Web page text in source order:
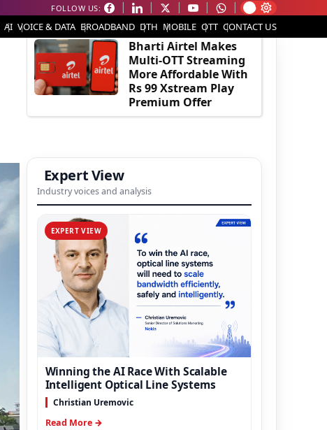
FOLLOW US:
AI VOICE & DATA BROADBAND DTH MOBILE OTT CONTACT US
EDITOR'S PICK
Bharti Airtel Makes
Multi-OTT Streaming
More Affordable With
Rs 99 Xstream Play
Premium Offer
Expert View
Industry voices and analysis
EXPERT VIEW
Winning the AI Race With Scalable
Intelligent Optical Line Systems
Christian Uremovic
Read More →